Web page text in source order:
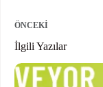
ÖNCEKI
İlgili Yazılar